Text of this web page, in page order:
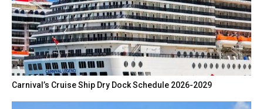
Carnival’s Cruise Ship Dry Dock Schedule 2026-2029